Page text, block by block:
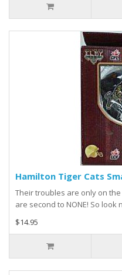
Hamilton Tiger Cats
Their troubles are only on
are second to NONE! So look
$14.95